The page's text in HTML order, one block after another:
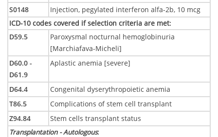
S0148
Injection, pegylated interferon alfa-2b, 10 mcg
ICD-10 codes covered if selection criteria are met:
D59.5
Paroxysmal nocturnal hemoglobinuria
[Marchiafava-Micheli]
D60.0 -
D61.9
Aplastic anemia [severe]
D64.4
Congenital dyserythropoietic anemia
T86.5
Complications of stem cell transplant
Z94.84
Stem cells transplant status
Transplantation - Autologous: